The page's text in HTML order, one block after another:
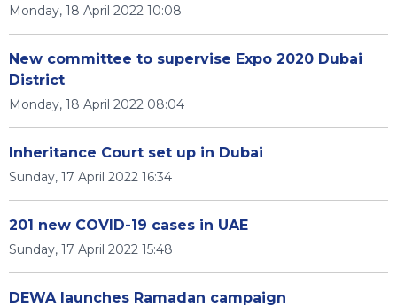
Monday, 18 April 2022 10:08
New committee to supervise Expo 2020 Dubai
District
Monday, 18 April 2022 08:04
Inheritance Court set up in Dubai
Sunday, 17 April 2022 16:34
201 new COVID-19 cases in UAE
Sunday, 17 April 2022 15:48
DEWA launches Ramadan campaign